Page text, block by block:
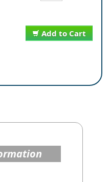
Add to Cart